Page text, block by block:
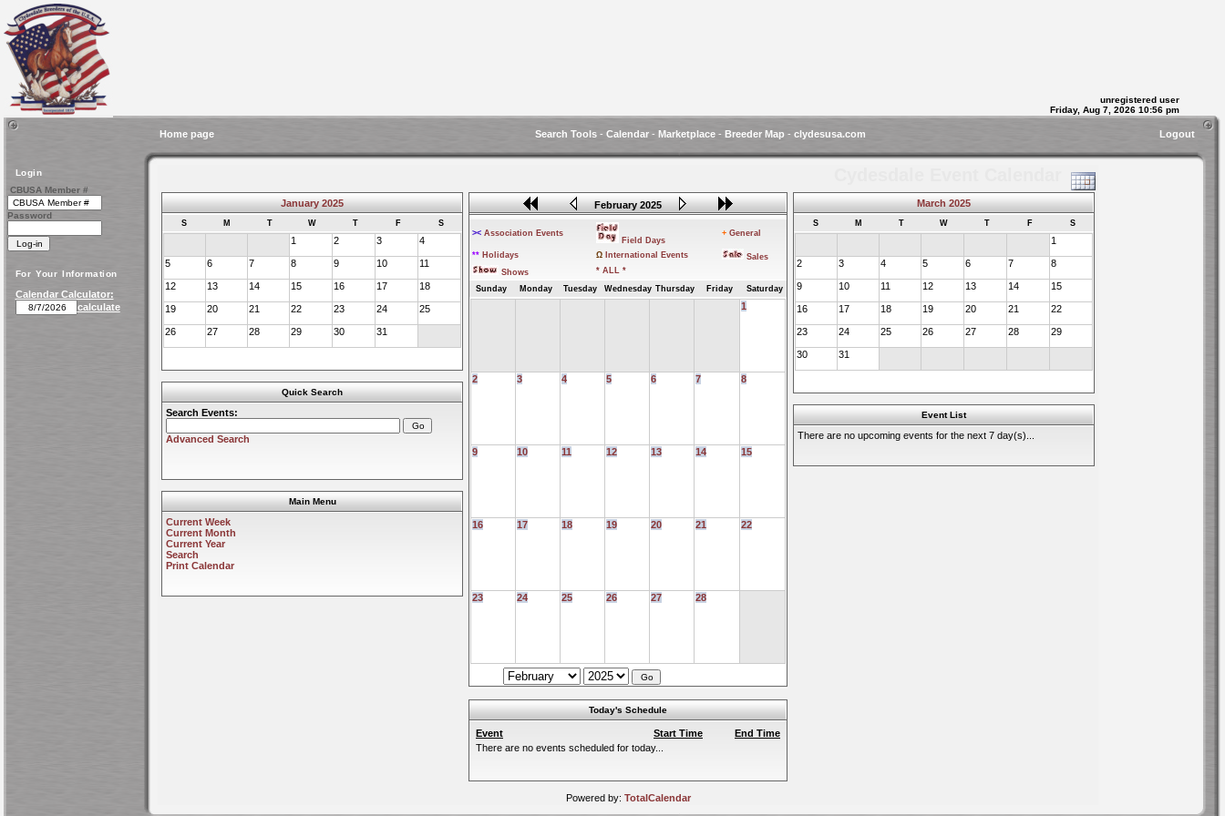
unregistered user
Friday, Aug 7, 2026 10:56 pm
Home page Search Tools- Calendar- Marketplace- Breeder Map- clydesusa.com Logout
Login
CBUSA Member #
Password
For Your Information
Calendar Calculator:
calculate
January 2025
S M T W T F S
1 2 3 4
5 6 7 8 9 10 11
12 13 14 15 16 17 18
19 20 21 22 23 24 25
26 27 28 29 30 31
Quick Search
Search Events:
Advanced Search
Main Menu
Current Week
Current Month
Current Year
Search
Print Calendar
February 2025
>< Association Events
Field Days
+ General
** Holidays Ω International Events
Sales
Shows
* ALL *
Sunday
Monday Tuesday Wednesday Thursday Friday Saturday
1
2 3 4 5 6 7 8
9 10 11 12 13 14 15
16 17 18 19 20 21 22
23 24 25 26 27 28
Today's Schedule
Event Start Time
End Time
There are no events scheduled for today...
Powered by: TotalCalendar
March 2025
S M T W T F S
1
2 3 4 5 6 7 8
9 10 11 12 13 14 15
16 17 18 19 20 21 22
23 24 25 26 27 28 29
30 31
Event List
There are no upcoming events for the next 7 day(s)...